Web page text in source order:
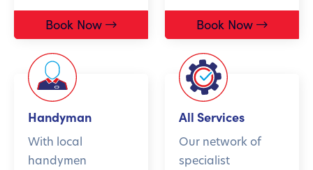
Book Now Book Now
Handyman
With local
handymen
All Services
Our network of
specialist